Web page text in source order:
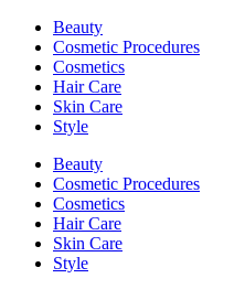
Beauty
Cosmetic Procedures
Cosmetics
Hair Care
Skin Care
Style
Beauty
Cosmetic Procedures
Cosmetics
Hair Care
Skin Care
Style